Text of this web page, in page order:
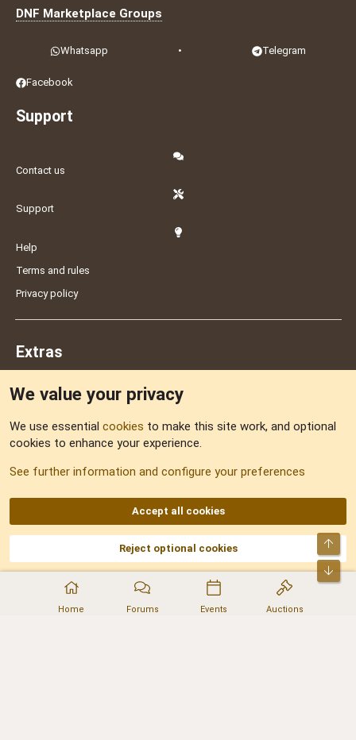
Home Forums Events Auctions
DNF Marketplace Groups
Whatsapp • Telegram
Facebook
Support
Contact us
Support
Help
Terms and rules
Privacy policy
Extras
Sitemap
AKA DNF ©2001-2026 | Managed byNo Stress Limited
Part of:Domain Summit,Acorn Domains,ConsultDomain,IBF.lv,ForumNDD,
Domainforum.ro,27.be,NamesLot,Hostmaria
We value your privacy
We use essential cookies to make this site work, and optional
cookies to enhance your experience.
See further information and configure your preferences
Accept all cookies
Reject optional cookies